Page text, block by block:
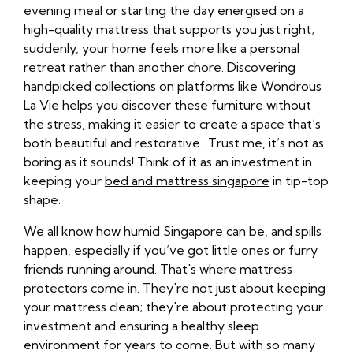
evening meal or starting the day energised on a
high-quality mattress that supports you just right;
suddenly, your home feels more like a personal
retreat rather than another chore. Discovering
handpicked collections on platforms like Wondrous
La Vie helps you discover these furniture without
the stress, making it easier to create a space that’s
both beautiful and restorative.. Trust me, it’s not as
boring as it sounds! Think of it as an investment in
keeping your bed and mattress singapore in tip-top
shape.
We all know how humid Singapore can be, and spills
happen, especially if you’ve got little ones or furry
friends running around. That's where mattress
protectors come in. They're not just about keeping
your mattress clean; they're about protecting your
investment and ensuring a healthy sleep
environment for years to come. But with so many